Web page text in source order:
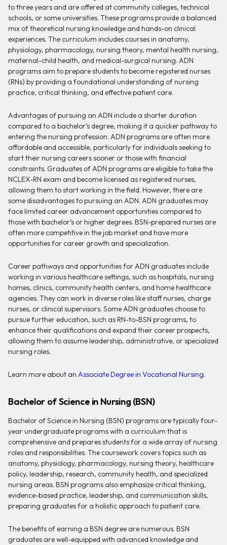
to three years and are offered at community colleges, technical
schools, or some universities. These programs provide a balanced
mix of theoretical nursing knowledge and hands-on clinical
experiences. The curriculum includes courses in anatomy,
physiology, pharmacology, nursing theory, mental health nursing,
maternal-child health, and medical-surgical nursing. ADN
programs aim to prepare students to become registered nurses
(RNs) by providing a foundational understanding of nursing
practice, critical thinking, and effective patient care.
Advantages of pursuing an ADN include a shorter duration
compared to a bachelor’s degree, making it a quicker pathway to
entering the nursing profession. ADN programs are often more
affordable and accessible, particularly for individuals seeking to
start their nursing careers sooner or those with financial
constraints. Graduates of ADN programs are eligible to take the
NCLEX-RN exam and become licensed as registered nurses,
allowing them to start working in the field. However, there are
some disadvantages to pursuing an ADN. ADN graduates may
face limited career advancement opportunities compared to
those with bachelor’s or higher degrees. BSN-prepared nurses are
often more competitive in the job market and have more
opportunities for career growth and specialization.
Career pathways and opportunities for ADN graduates include
working in various healthcare settings, such as hospitals, nursing
homes, clinics, community health centers, and home healthcare
agencies. They can work in diverse roles like staff nurses, charge
nurses, or clinical supervisors. Some ADN graduates choose to
pursue further education, such as RN-to-BSN programs, to
enhance their qualifications and expand their career prospects,
allowing them to assume leadership, administrative, or specialized
nursing roles.
Learn more about an Associate Degree in Vocational Nursing.
Bachelor of Science in Nursing (BSN)
Bachelor of Science in Nursing (BSN) programs are typically four-
year undergraduate programs with a curriculum that is
comprehensive and prepares students for a wide array of nursing
roles and responsibilities. The coursework covers topics such as
anatomy, physiology, pharmacology, nursing theory, healthcare
policy, leadership, research, community health, and specialized
nursing areas. BSN programs also emphasize critical thinking,
evidence-based practice, leadership, and communication skills,
preparing graduates for a holistic approach to patient care.
The benefits of earning a BSN degree are numerous. BSN
graduates are well-equipped with advanced knowledge and